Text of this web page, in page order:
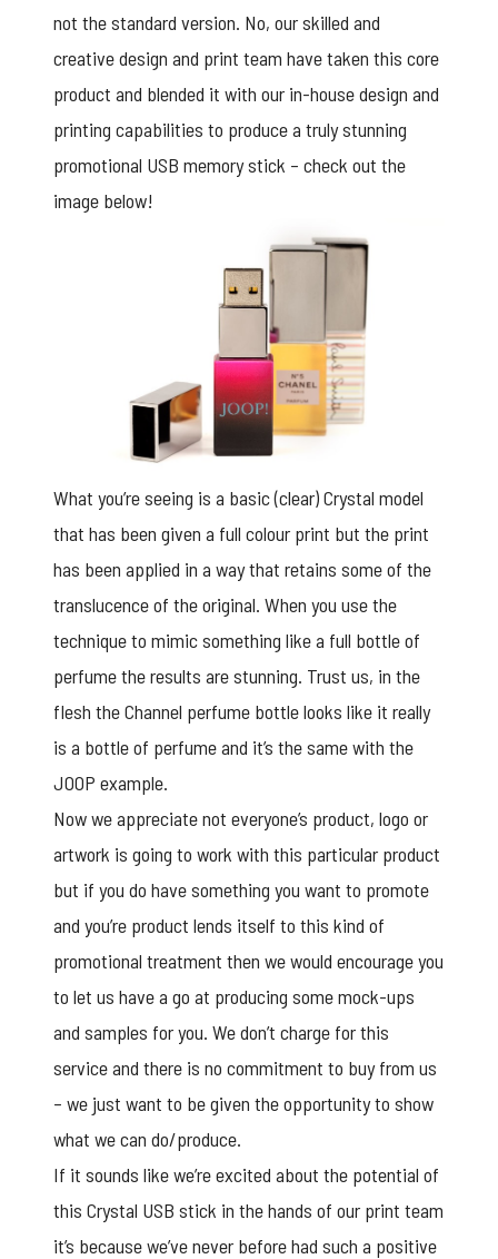
not the standard version. No, our skilled and
creative design and print team have taken this core
product and blended it with our in-house design and
printing capabilities to produce a truly stunning
promotional USB memory stick – check out the
image below!
What you’re seeing is a basic (clear) Crystal model
that has been given a full colour print but the print
has been applied in a way that retains some of the
translucence of the original. When you use the
technique to mimic something like a full bottle of
perfume the results are stunning. Trust us, in the
flesh the Channel perfume bottle looks like it really
is a bottle of perfume and it’s the same with the
JOOP example.
Now we appreciate not everyone’s product, logo or
artwork is going to work with this particular product
but if you do have something you want to promote
and you’re product lends itself to this kind of
promotional treatment then we would encourage you
to let us have a go at producing some mock-ups
and samples for you. We don’t charge for this
service and there is no commitment to buy from us
– we just want to be given the opportunity to show
what we can do/produce.
If it sounds like we’re excited about the potential of
this Crystal USB stick in the hands of our print team
it’s because we’ve never before had such a positive